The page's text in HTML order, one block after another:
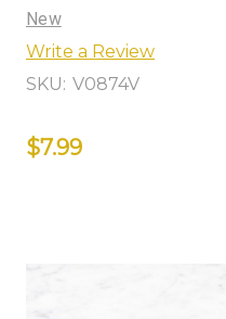
New
Write a Review
SKU: V0874V
$7.99